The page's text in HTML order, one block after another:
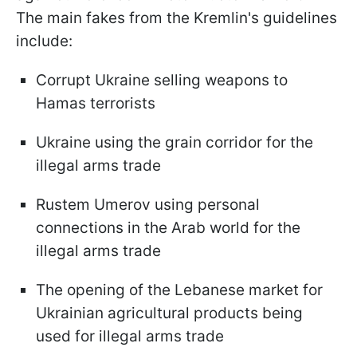
The main fakes from the Kremlin's guidelines
include:
Corrupt Ukraine selling weapons to
Hamas terrorists
Ukraine using the grain corridor for the
illegal arms trade
Rustem Umerov using personal
connections in the Arab world for the
illegal arms trade
The opening of the Lebanese market for
Ukrainian agricultural products being
used for illegal arms trade